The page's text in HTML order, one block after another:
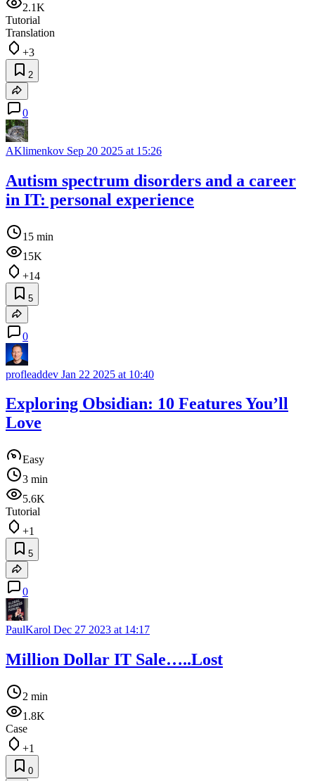
2.1K
Tutorial
Translation
+3
2
0
AKlimenkov Sep 20 2025 at 15:26
Autism spectrum disorders and a career
in IT: personal experience
15 min
15K
+14
5
0
profleaddev Jan 22 2025 at 10:40
Exploring Obsidian: 10 Features You’ll
Love
Easy
3 min
5.6K
Tutorial
+1
5
0
PaulKarol Dec 27 2023 at 14:17
Million Dollar IT Sale…..Lost
2 min
1.8K
Case
+1
0